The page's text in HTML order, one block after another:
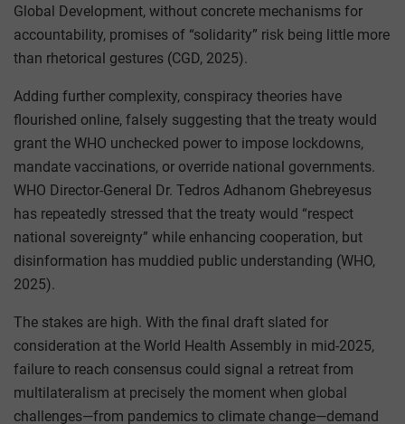
Global Development, without concrete mechanisms for
accountability, promises of “solidarity” risk being little more
than rhetorical gestures (CGD, 2025).
Adding further complexity, conspiracy theories have
flourished online, falsely suggesting that the treaty would
grant the WHO unchecked power to impose lockdowns,
mandate vaccinations, or override national governments.
WHO Director-General Dr. Tedros Adhanom Ghebreyesus
has repeatedly stressed that the treaty would “respect
national sovereignty” while enhancing cooperation, but
disinformation has muddied public understanding (WHO,
2025).
The stakes are high. With the final draft slated for
consideration at the World Health Assembly in mid-2025,
failure to reach consensus could signal a retreat from
multilateralism at precisely the moment when global
challenges—from pandemics to climate change—demand